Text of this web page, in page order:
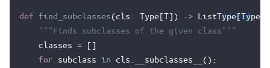
[docs]
def find_subclasses(cls : Type[T]) -> ListType[Type
"""Finds subclasses of the given class"""
classes =
[]
for
subclass in cls __subclasses__ ():